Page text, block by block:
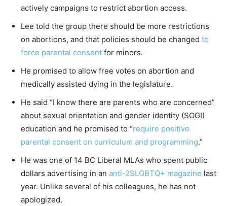
actively campaigns to restrict abortion access.
Lee told the group there should be more restrictions
on abortions, and that policies should be changed to
force parental consent for minors.
He promised to allow free votes on abortion and
medically assisted dying in the legislature.
He said “I know there are parents who are concerned”
about sexual orientation and gender identity (SOGI)
education and he promised to “require positive
parental consent on curriculum and programming.”
He was one of 14 BC Liberal MLAs who spent public
dollars advertising in an anti-2SLGBTQ+ magazine last
year. Unlike several of his colleagues, he has not
apologized.